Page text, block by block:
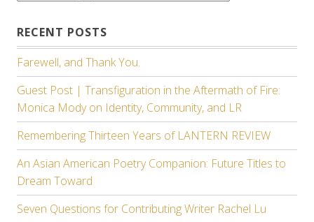
RECENT POSTS
Farewell, and Thank You.
Guest Post | Transfiguration in the Aftermath of Fire:
Monica Mody on Identity, Community, and LR
Remembering Thirteen Years of LANTERN REVIEW
An Asian American Poetry Companion: Future Titles to
Dream Toward
Seven Questions for Contributing Writer Rachel Lu